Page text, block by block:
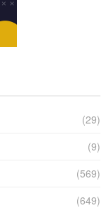
(29)
(9)
(569)
(649)